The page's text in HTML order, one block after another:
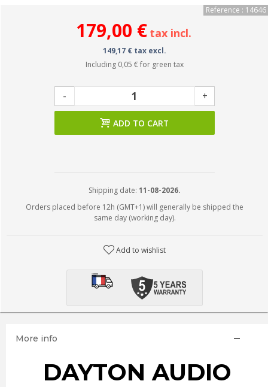
Reference : 14646
179,00 € tax incl.
149,17 € tax excl.
Including 0,05 €for green tax
- +
ADD TO CART
Shipping date: 11-08-2026.
Orders placed before 12h (GMT+1) will generally be shipped the
same day (working day).
Add to wishlist
More info
DAYTON AUDIO